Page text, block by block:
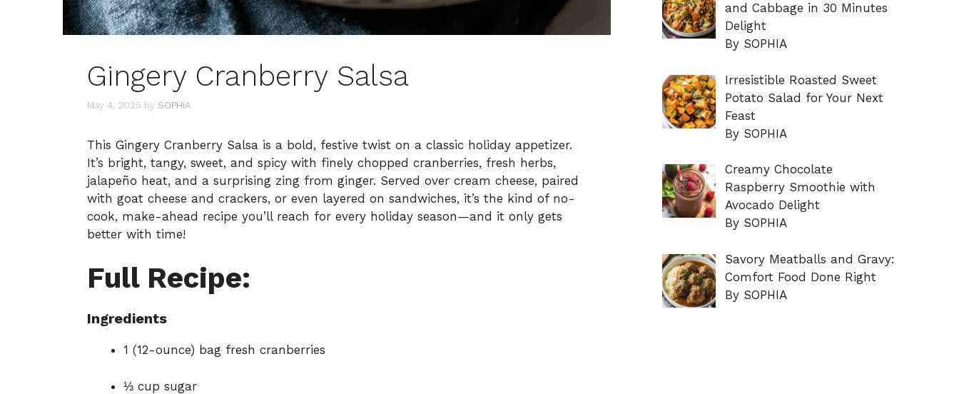
Gingery Cranberry Salsa
May 4, 2025 by SOPHIA
This Gingery Cranberry Salsa is a bold, festive twist on a classic holiday appetizer.
It’s bright, tangy, sweet, and spicy with finely chopped cranberries, fresh herbs,
jalapeño heat, and a surprising zing from ginger. Served over cream cheese, paired
with goat cheese and crackers, or even layered on sandwiches, it’s the kind of no-
cook, make-ahead recipe you’ll reach for every holiday season—and it only gets
better with time!
Full Recipe:
Ingredients
1 (12-ounce) bag fresh cranberries
⅓ cup sugar
and Cabbage in 30 Minutes
Delight
By SOPHIA
Irresistible Roasted Sweet
Potato Salad for Your Next
Feast
By SOPHIA
Creamy Chocolate
Raspberry Smoothie with
Avocado Delight
By SOPHIA
Savory Meatballs and Gravy:
Comfort Food Done Right
By SOPHIA